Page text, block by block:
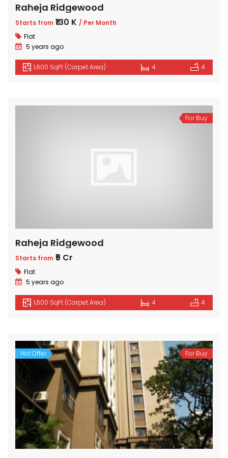
Raheja Ridgewood
Starts from ₹130 K / Per Month
Flat
5 years ago
1,600 SqFt (Carpet Area) 4 4
For Buy
Raheja Ridgewood
Starts from ₹5 Cr
Flat
5 years ago
1,600 SqFt (Carpet Area) 4 4
Hot Offer For Buy